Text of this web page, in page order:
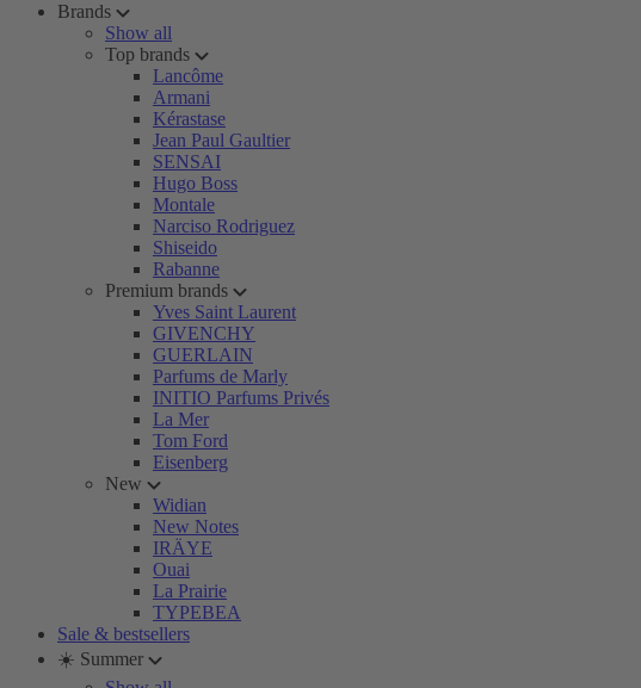
Brands
Show all
Top brands
Lancôme
Armani
Kérastase
Jean Paul Gaultier
SENSAI
Hugo Boss
Montale
Narciso Rodriguez
Shiseido
Rabanne
Premium brands
Yves Saint Laurent
GIVENCHY
GUERLAIN
Parfums de Marly
INITIO Parfums Privés
La Mer
Tom Ford
Eisenberg
New
Widian
New Notes
IRÄYE
Ouai
La Prairie
TYPEBEA
Sale & bestsellers
☀️ Summer